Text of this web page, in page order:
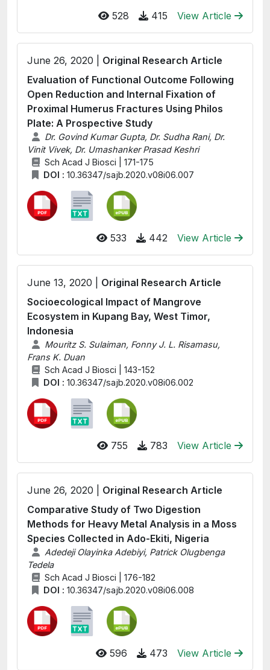
528 415 View Article
June 26, 2020 | Original Research Article
Evaluation of Functional Outcome Following
Open Reduction and Internal Fixation of
Proximal Humerus Fractures Using Philos
Plate: A Prospective Study
Dr. Govind Kumar Gupta, Dr. Sudha Rani, Dr.
Vinit Vivek, Dr. Umashanker Prasad Keshri
Sch Acad J Biosci | 171-175
DOI : 10.36347/sajb.2020.v08i06.007
533 442 View Article
June 13, 2020 | Original Research Article
Socioecological Impact of Mangrove
Ecosystem in Kupang Bay, West Timor,
Indonesia
Mouritz S. Sulaiman, Fonny J. L. Risamasu,
Frans K. Duan
Sch Acad J Biosci | 143-152
DOI : 10.36347/sajb.2020.v08i06.002
755 783 View Article
June 26, 2020 | Original Research Article
Comparative Study of Two Digestion
Methods for Heavy Metal Analysis in a Moss
Species Collected in Ado-Ekiti, Nigeria
Adedeji Olayinka Adebiyi, Patrick Olugbenga
Tedela
Sch Acad J Biosci | 176-182
DOI : 10.36347/sajb.2020.v08i06.008
596 473 View Article